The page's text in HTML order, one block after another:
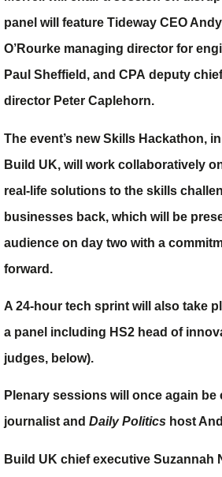
panel will feature Tideway CEO Andy
O’Rourke managing director for
Paul Sheffield , and CPA deputy
director Peter Caplehorn.
The event’s new Skills Hackathon,
Build UK, will work collaboratively
real-life solutions to the skills
businesses back, which will be
audience on day two with a
forward.
A 24-hour tech sprint will also take
a panel including HS2 head of
judges, below).
Plenary sessions will once again be
journalist and Daily Politics host
Build UK chief executive Suzannah